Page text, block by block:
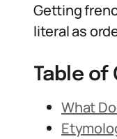
Getting
literal as
Table of
What